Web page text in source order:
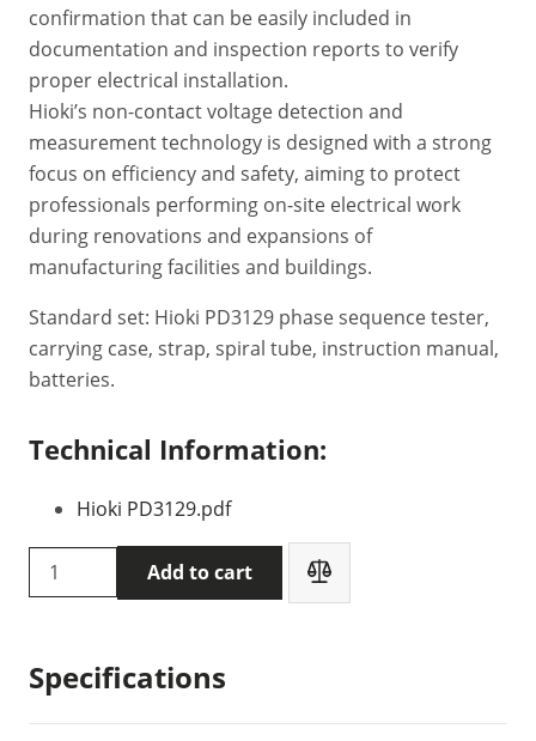
confirmation that can be easily included in
documentation and inspection reports to verify
proper electrical installation.
Hioki’s non-contact voltage detection and
measurement technology is designed with a strong
focus on efficiency and safety, aiming to protect
professionals performing on-site electrical work
during renovations and expansions of
manufacturing facilities and buildings.
Standard set: Hioki PD3129 phase sequence tester,
carrying case, strap, spiral tube, instruction manual,
batteries.
Technical Information:
Hioki PD3129.pdf
HIOKI
PD3129
tester
quantity
Add to cart
Specifications